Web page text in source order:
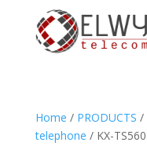
Home / PRODUCTS /
telephone / KX-TS560